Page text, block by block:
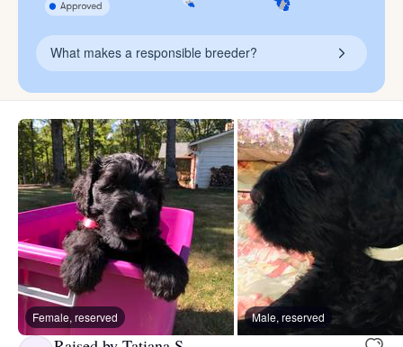
What makes a responsible breeder?
Female, reserved Male, reserved